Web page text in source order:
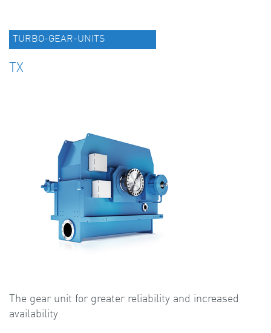
TURBO-GEAR-UNITS
TX
The gear unit for greater reliability and increased
availability